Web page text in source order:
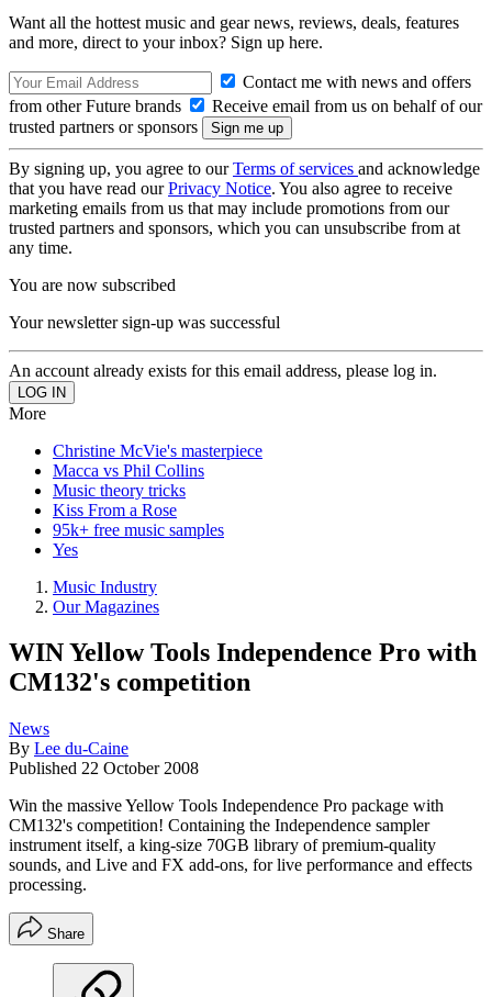
Want all the hottest music and gear news, reviews, deals, features
and more, direct to your inbox? Sign up here.
Contact me with news and offers
from other Future brands
Receive email from us on behalf of our
trusted partners or sponsors
By signing up, you agree to ourTerms of services and acknowledge
that you have read ourPrivacy Notice. You also agree to receive
marketing emails from us that may include promotions from our
trusted partners and sponsors, which you can unsubscribe from at
any time.
You are now subscribed
Your newsletter sign-up was successful
An account already exists for this email address, please log in.
More
Christine McVie's masterpiece
Macca vs Phil Collins
Music theory tricks
Kiss From a Rose
95k+ free music samples
Yes
Music Industry
Our Magazines
WIN Yellow Tools Independence Pro with
CM132's competition
News
By Lee du-Caine
Published 22 October 2008
Win the massive Yellow Tools Independence Pro package with
CM132's competition! Containing the Independence sampler
instrument itself, a king-size 70GB library of premium-quality
sounds, and Live and FX add-ons, for live performance and effects
processing.
Share